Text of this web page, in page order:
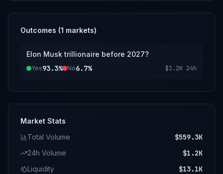
Outcomes (1 markets)
Elon Musk trillionaire before 2027?
Yes93.3% No6.7% $1.2K 24h
Market Stats
Total Volume
$559.3K
24h Volume $1.2K
Liquidity $13.1K